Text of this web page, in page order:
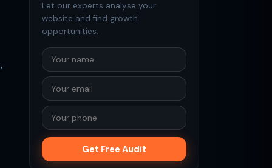
Let our experts analyse your
website and find growth
opportunities.
Get Free Audit